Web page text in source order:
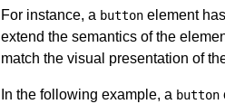
For instance, a button element
extend the semantics of the
match the visual presentation of
In the following example, a button